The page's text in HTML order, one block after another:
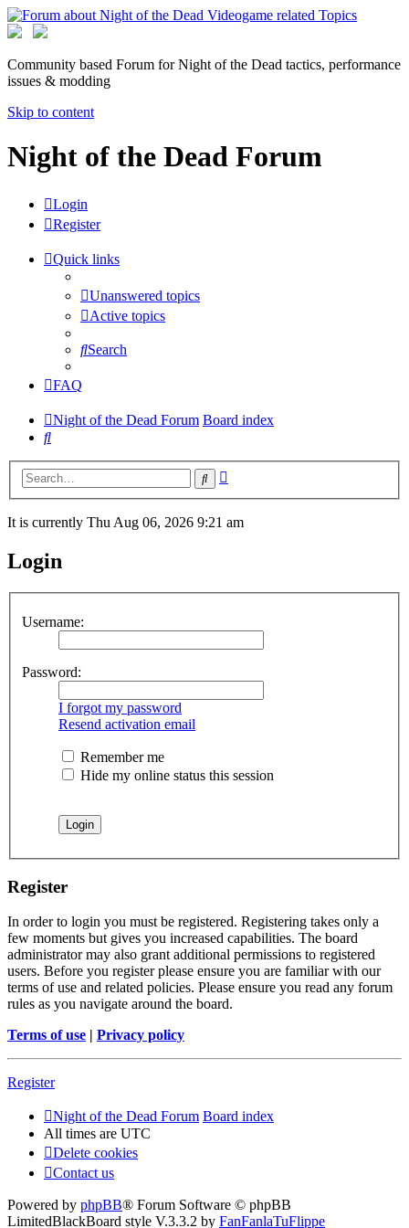
Community based Forum for Night of the Dead tactics, performance
issues & modding
Skip to content
Night of the Dead Forum
Login
Register
Quick links
Unanswered topics
Active topics
Search
FAQ
Night of the Dead Forum Board index
Search
Search
It is currently Thu Aug 06, 2026 9:21 am
Login
Username:
Password:
I forgot my password
Resend activation email
Remember me
Hide my online status this session
Register
In order to login you must be registered. Registering takes only a
few moments but gives you increased capabilities. The board
administrator may also grant additional permissions to registered
users. Before you register please ensure you are familiar with our
terms of use and related policies. Please ensure you read any forum
rules as you navigate around the board.
Terms of use | Privacy policy
Register
Night of the Dead Forum Board index
All times are UTC
Delete cookies
Contact us
Powered by phpBB® Forum Software © phpBB
LimitedBlackBoard style V.3.3.2 by FanFanlaTuFlippe